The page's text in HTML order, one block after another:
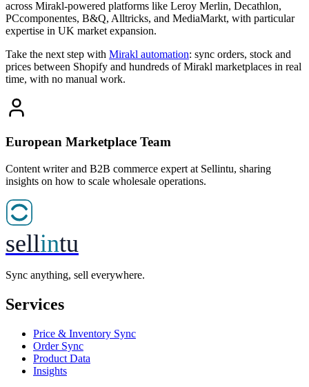
across Mirakl-powered platforms like Leroy Merlin, Decathlon,
PCcomponentes, B&Q, Alltricks, and MediaMarkt, with particular
expertise in UK market expansion.
Take the next step with Mirakl automation: sync orders, stock and
prices between Shopify and hundreds of Mirakl marketplaces in real
time, with no manual work.
European Marketplace Team
Content writer and B2B commerce expert at Sellintu, sharing
insights on how to scale wholesale operations.
sellintu
Sync anything, sell everywhere.
Services
Price & Inventory Sync
Order Sync
Product Data
Insights